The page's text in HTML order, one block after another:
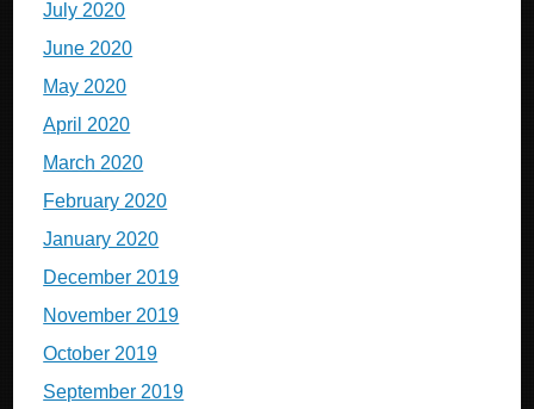
July 2020
June 2020
May 2020
April 2020
March 2020
February 2020
January 2020
December 2019
November 2019
October 2019
September 2019